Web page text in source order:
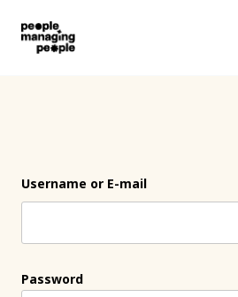
Username or E-mail
Password